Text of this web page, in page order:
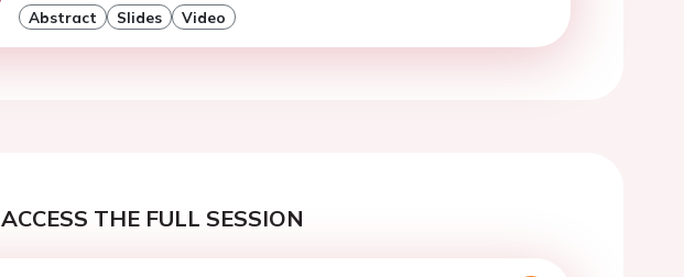
Abstract Slides Video
ACCESS THE FULL SESSION